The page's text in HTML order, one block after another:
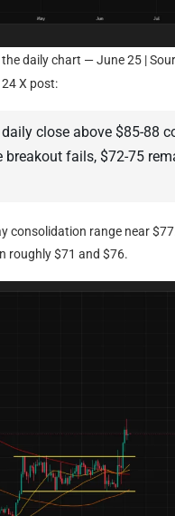
daily chart — June 25 |
X post:
close above $85-88
fails, $72-75
consolidation range near
roughly $71 and $76.